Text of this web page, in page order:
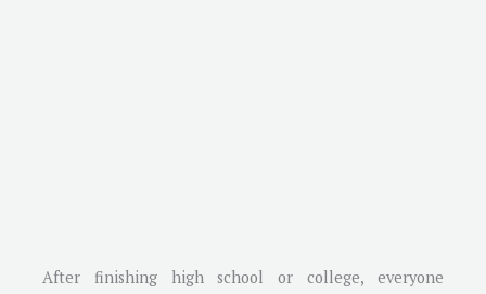
After finishing high school or college, everyone